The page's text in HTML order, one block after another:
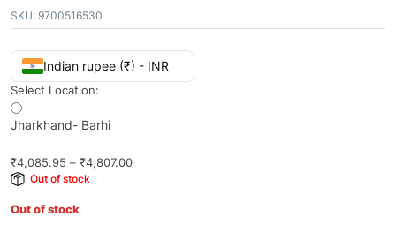
SKU: 9700516530
Indian rupee (₹) - INR
Select Location:
Jharkhand- Barhi
₹4,085.95 – ₹4,807.00
Out of stock
Out of stock